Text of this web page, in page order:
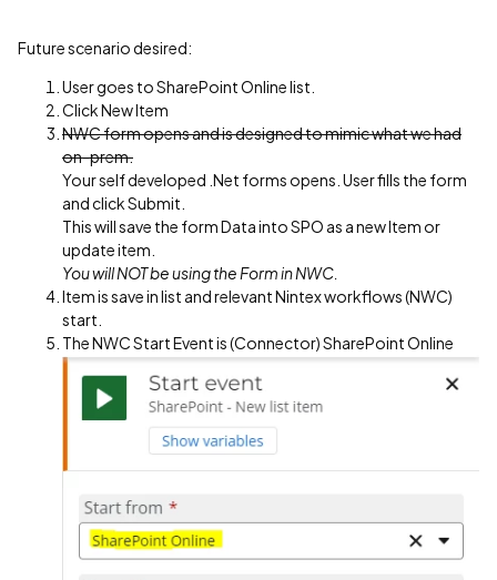
Future scenario desired:
User goes to SharePoint Online list.
Click New Item
NWC form opens and is designed to mimic what we had
on-prem.
Your self developed .Net forms opens. User fills the form
and click Submit.
This will save the form Data into SPO as a new Item or
update item.
You will NOT be using the Form in NWC.
Item is save in list and relevant Nintex workflows (NWC)
start.
The NWC Start Event is (Connector) SharePoint Online